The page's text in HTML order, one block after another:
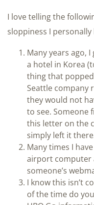
I love telling the
sloppiness I
Many years ago,
a hotel in Korea
thing that
Seattle company
they would not
to see. Someone
this letter on the
simply left it
Many times I
airport computer
someone’s
I know this isn’t
of the time do